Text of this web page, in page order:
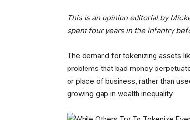
This is an opinion editorial by
spent four years in the infantry
The demand for tokenizing assets
problems that bad money
or place of business, rather than
growing gap in wealth inequality.